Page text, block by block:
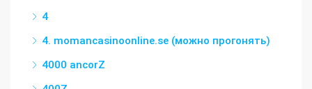
4
4. momancasinoonline.se (можно прогонять)
4000 ancorZ